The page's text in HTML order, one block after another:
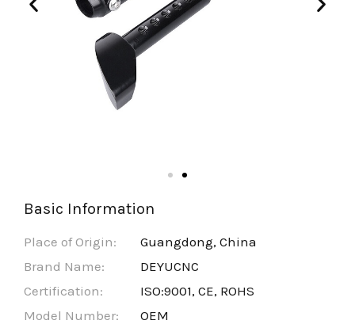
Basic Information
Place of Origin:
Guangdong, China
Brand Name:
DEYUCNC
Certification:
ISO:9001, CE, ROHS
Model Number:
OEM